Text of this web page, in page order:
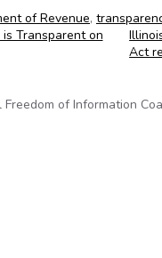
of Revenue,
Transparent on
Act
of Information